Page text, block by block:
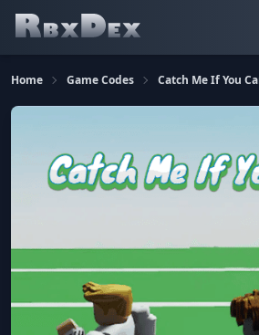
Home Game Codes Catch Me If You